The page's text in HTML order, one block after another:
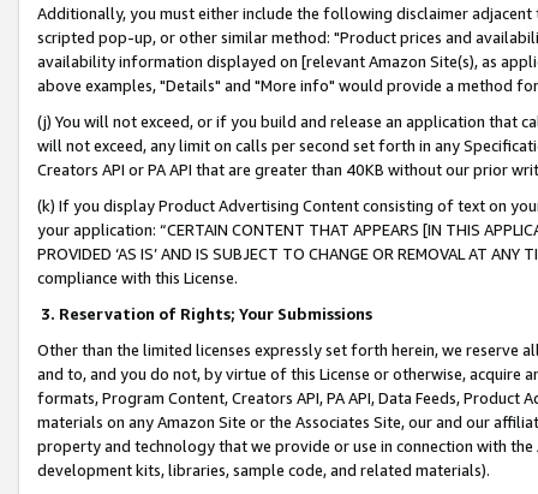
Additionally, you must either include the following disclaimer
scripted pop-up, or other similar method: "Product prices and
availability information displayed on [relevant Amazon Site(s), as
above examples, "Details" and "More info" would provide a method
(j) You will not exceed, or if you build and release an application that
will not exceed, any limit on calls per second set forth in any
Creators API or PA API that are greater than 40KB without our prior
(k) If you display Product Advertising Content consisting of text on
your application: “CERTAIN CONTENT THAT APPEARS [IN THIS
PROVIDED ‘AS IS’ AND IS SUBJECT TO CHANGE OR REMOVAL AT
compliance with this License.
3. Reservation of Rights; Your Submissions
Other than the limited licenses expressly set forth herein, we
and to, and you do not, by virtue of this License or otherwise, acquire
formats, Program Content, Creators API, PA API, Data Feeds,
materials on any Amazon Site or the Associates Site, our and our
property and technology that we provide or use in connection with
development kits, libraries, sample code, and related materials).